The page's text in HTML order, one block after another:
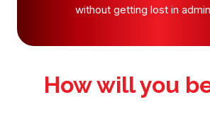
without getting lost in
How will you